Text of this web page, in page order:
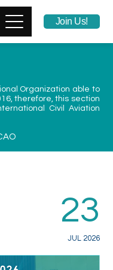
Join Us!
Organization able to
, therefore, this section
Civil Aviation
23
JUL 2026